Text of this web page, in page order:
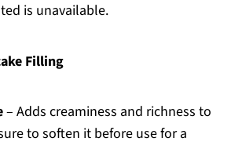
is unavailable.
Filling
– Adds creaminess and richness to
to soften it before use for a